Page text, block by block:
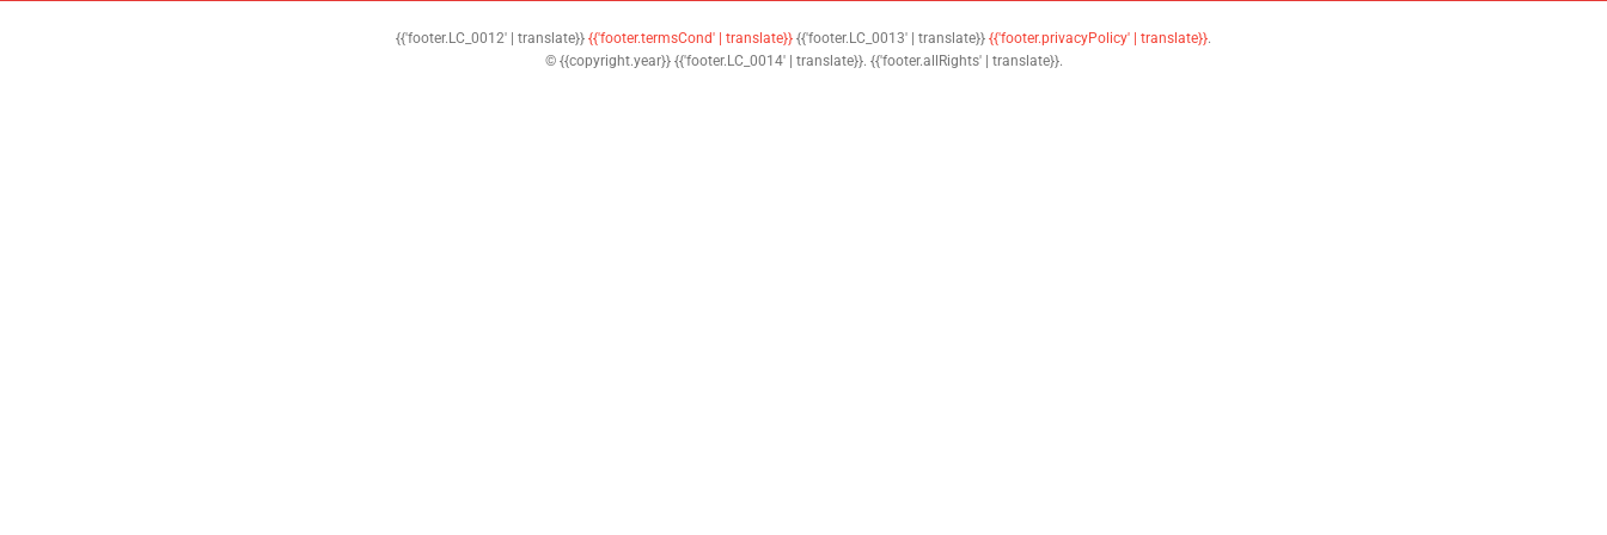
{{'footer.LC_0012' | translate}} {{'footer.termsCond' | translate}} {{'footer.LC_0013' | translate}} {{'footer.privacyPolicy' | translate}}.
© {{copyright.year}} {{'footer.LC_0014' | translate}}. {{'footer.allRights' | translate}}.